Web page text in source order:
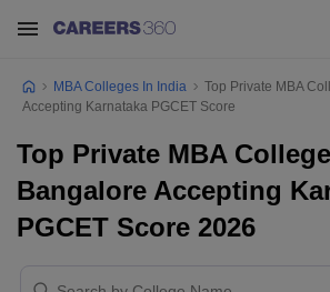
MBA Colleges In India
Top Private MBA
Accepting Karnataka PGCET Score
Top Private MBA
Bangalore Accepting
PGCET Score 2026